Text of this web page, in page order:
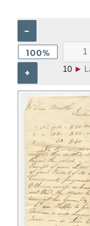
–
100%
+
10 ►